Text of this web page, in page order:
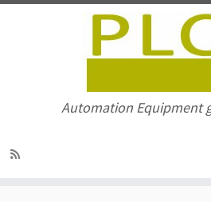
Automation Equipment